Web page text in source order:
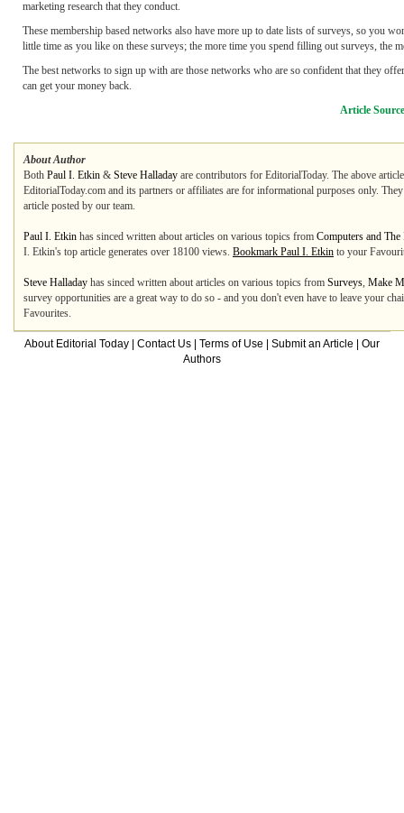
marketing research that they conduct.
These membership based networks also have more up to date lists of surveys, so you
little time as you like on these surveys; the more time you spend filling out surveys, the
The best networks to sign up with are those networks who are so confident that they
can get your money back.
Article
About Author
Both Paul I. Etkin & Steve Halladay are contributors for EditorialToday. The above
EditorialToday.com and its partners or affiliates are for informational purposes only.
article posted by our team.
Paul I. Etkin has sinced written about articles on various topics from Computers and The
I. Etkin's top article generates over 18100 views. Bookmark Paul I. Etkin to your
Steve Halladay has sinced written about articles on various topics from Surveys, Make
survey opportunities are a great way to do so - and you don't even have to leave your
Favourites.
About Editorial Today Contact Us Terms of Use Submit an Article
Our
Authors